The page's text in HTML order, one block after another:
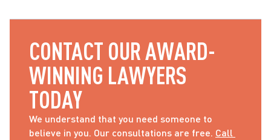
CONTACT OUR AWARD-
WINNING LAWYERS
TODAY
We understand that you need someone to
believe in you. Our consultations are free. Call